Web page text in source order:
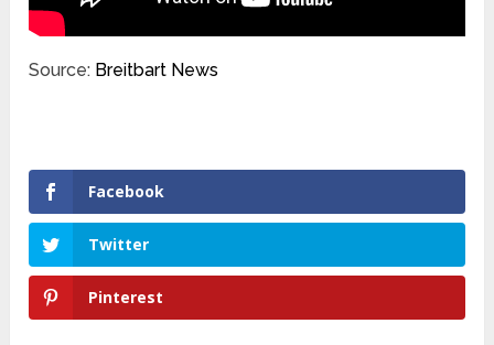
Source: Breitbart News
Facebook
Twitter
Pinterest